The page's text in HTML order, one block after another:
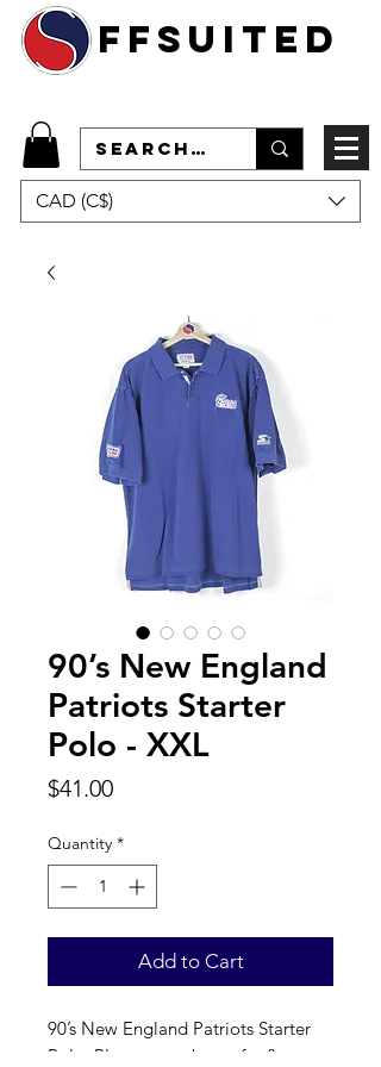
ffsuited
CAD (C$)
90’s New England
Patriots Starter
Polo - XXL
$41.00Price
Quantity *
Add to Cart
90’s New England Patriots Starter
Polo. Please see photos for flaw,